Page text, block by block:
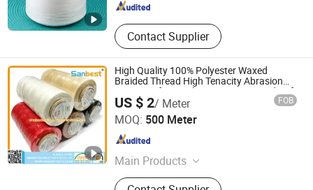
Contact Supplier
High Quality 100% Polyester Waxed
Braided Thread High Tenacity Abrasion
Resistant for Leather Footwear Handcraft
Sewing
US $ 2/ Meter FOB
MOQ: 500 Meter
Main Products
Sewing Threads, Embroidery
Ningbo Sinobest Textile Company Limited
Zhejiang , China